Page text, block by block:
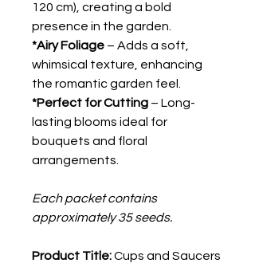
120 cm), creating a bold
presence in the garden.
*Airy Foliage – Adds a soft,
whimsical texture, enhancing
the romantic garden feel.
*Perfect for Cutting – Long-
lasting blooms ideal for
bouquets and floral
arrangements.
Each packet contains
approximately 35 seeds.
Product Title:Cups and Saucers